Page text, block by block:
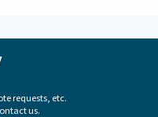
requests, etc.
us.